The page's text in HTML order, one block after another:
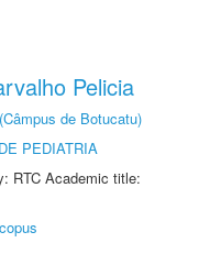
Pelicia
de Botucatu)
PEDIATRIA
RTC Academic title: